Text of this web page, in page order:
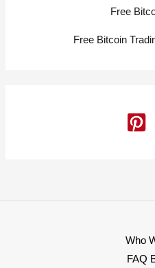
Free
Free Bitcoin
Who
FAQ